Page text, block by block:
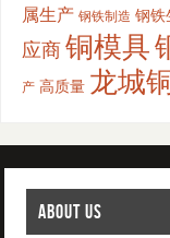
属生产 钢铁制造 钢铁
应商铜模具
产 高质量 龙城
ABOUT US